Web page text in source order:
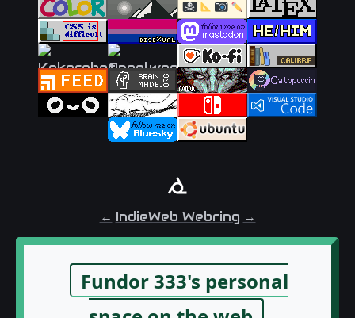
← IndieWeb Webring →